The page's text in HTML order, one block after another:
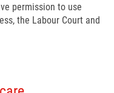
permission to use
the Labour Court and